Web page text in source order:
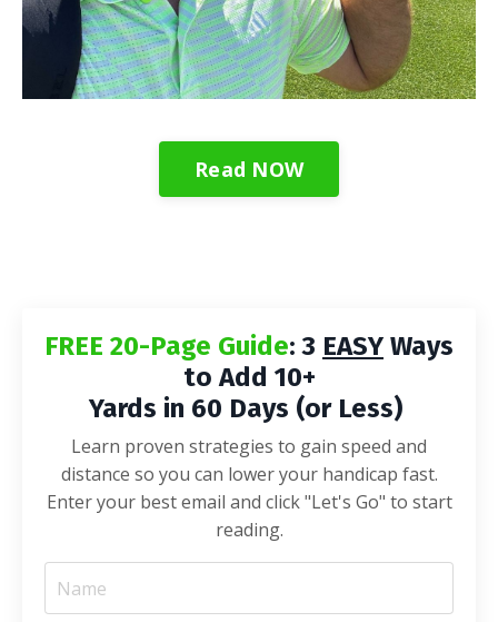
Read NOW
FREE 20-Page Guide: 3 EASY Ways
to Add 10+
Yards in 60 Days (or Less)
Learn proven strategies to gain speed and
distance so you can lower your handicap fast.
Enter your best email and click "Let's Go" to start
reading.